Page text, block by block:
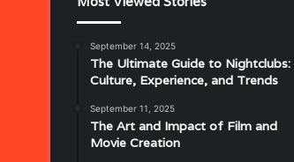
September 14, 2025
The Ultimate Guide to Nightclubs:
Culture, Experience, and Trends
September 11, 2025
The Art and Impact of Film and
Movie Creation
Musical
Characteristics
of
Disco:
Understanding
the